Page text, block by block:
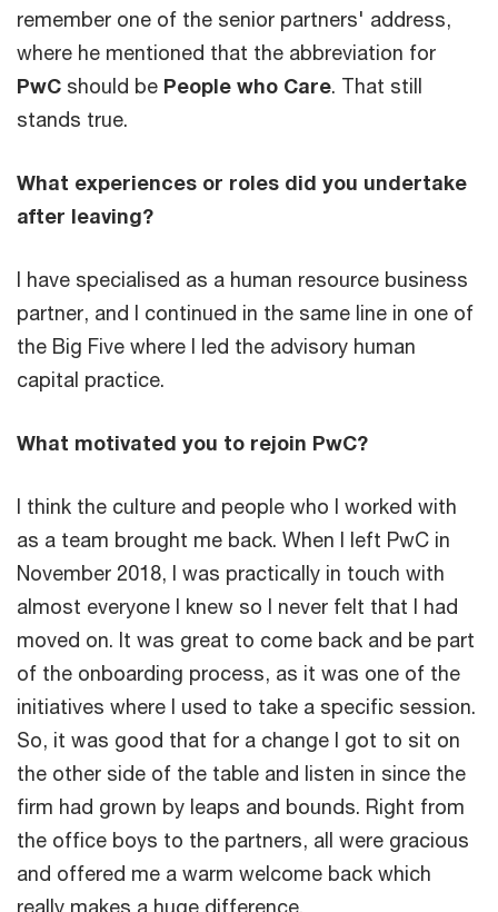
remember one of the senior partners' address,
where he mentioned that the abbreviation for
PwC should be People who Care. That still
stands true.
What experiences or roles did you undertake
after leaving?
I have specialised as a human resource business
partner, and I continued in the same line in one of
the Big Five where I led the advisory human
capital practice.
What motivated you to rejoin PwC?
I think the culture and people who I worked with
as a team brought me back. When I left PwC in
November 2018, I was practically in touch with
almost everyone I knew so I never felt that I had
moved on. It was great to come back and be part
of the onboarding process, as it was one of the
initiatives where I used to take a specific session.
So, it was good that for a change I got to sit on
the other side of the table and listen in since the
firm had grown by leaps and bounds. Right from
the office boys to the partners, all were gracious
and offered me a warm welcome back which
really makes a huge difference.